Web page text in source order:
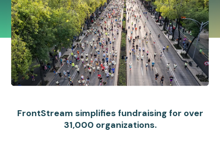
FrontStream simplifies fundraising for over
31,000 organizations.